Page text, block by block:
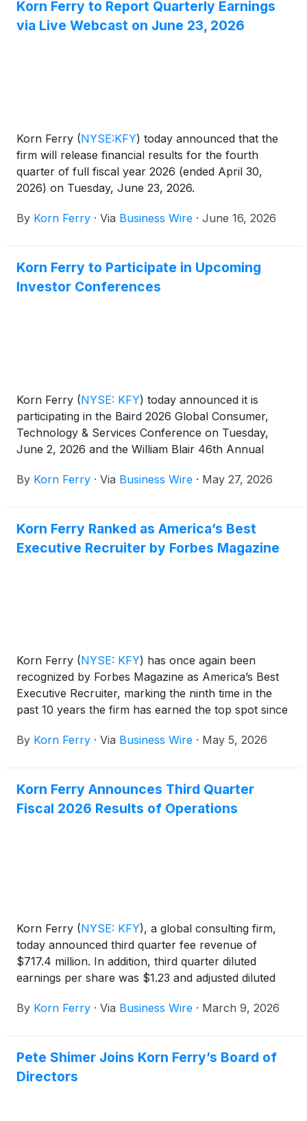
Korn Ferry to Report Quarterly Earnings
via Live Webcast on June 23, 2026
Korn Ferry (NYSE:KFY) today announced that the
firm will release financial results for the fourth
quarter of full fiscal year 2026 (ended April 30,
2026) on Tuesday, June 23, 2026.
By Korn Ferry · Via Business Wire · June 16, 2026
Korn Ferry to Participate in Upcoming
Investor Conferences
Korn Ferry (NYSE: KFY) today announced it is
participating in the Baird 2026 Global Consumer,
Technology & Services Conference on Tuesday,
June 2, 2026 and the William Blair 46th Annual
2026.
By Korn Ferry · Via Business Wire · May 27, 2026
Korn Ferry Ranked as America’s Best
Executive Recruiter by Forbes Magazine
Korn Ferry (NYSE: KFY) has once again been
recognized by Forbes Magazine as America’s Best
Executive Recruiter, marking the ninth time in the
past 10 years the firm has earned the top spot since
publishing the annual rankings.
By Korn Ferry · Via Business Wire · May 5, 2026
Korn Ferry Announces Third Quarter
Fiscal 2026 Results of Operations
Korn Ferry (NYSE: KFY), a global consulting firm,
today announced third quarter fee revenue of
$717.4 million. In addition, third quarter diluted
earnings per share was $1.23 and adjusted diluted
By Korn Ferry · Via Business Wire · March 9, 2026
Pete Shimer Joins Korn Ferry’s Board of
Directors